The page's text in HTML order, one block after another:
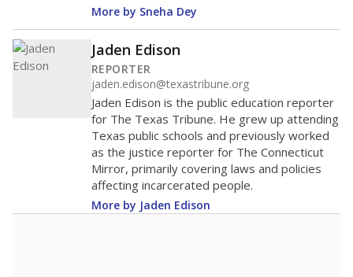
More by Sneha Dey
Jaden Edison
REPORTER
jaden.edison@texastribune.org
Jaden Edison is the public education reporter
for The Texas Tribune. He grew up attending
Texas public schools and previously worked
as the justice reporter for The Connecticut
Mirror, primarily covering laws and policies
affecting incarcerated people.
More by Jaden Edison